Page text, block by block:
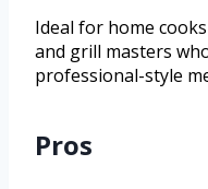
Ideal for home
and grill masters
professional-style
Pros